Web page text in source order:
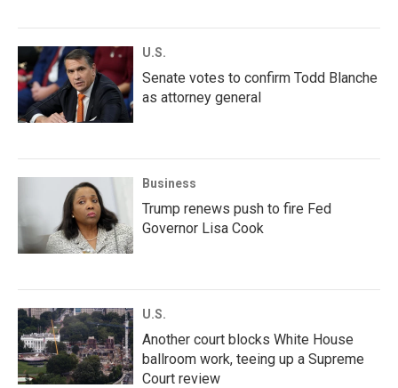
U.S.
Senate votes to confirm Todd Blanche
as attorney general
Business
Trump renews push to fire Fed
Governor Lisa Cook
U.S.
Another court blocks White House
ballroom work, teeing up a Supreme
Court review